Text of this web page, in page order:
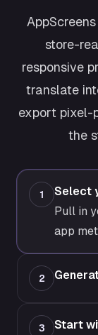
store-
responsive
translate
export pixel-
the
1
Select
Pull in
app
2
3 Start